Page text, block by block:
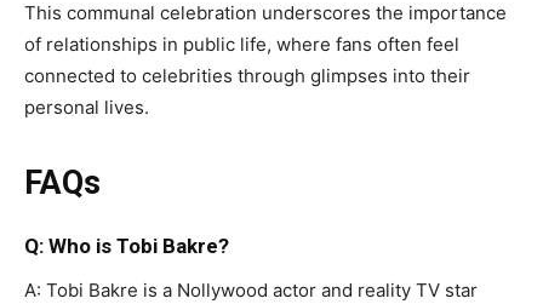
This communal celebration underscores the importance
of relationships in public life, where fans often feel
connected to celebrities through glimpses into their
personal lives.
FAQs
Q: Who is Tobi Bakre?
A: Tobi Bakre is a Nollywood actor and reality TV star